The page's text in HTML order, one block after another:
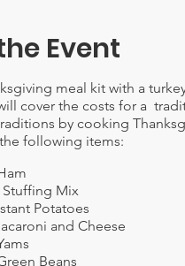
Event
meal kit with a
cover the costs for a
by cooking
following items:
Mix
Potatoes
and Cheese
Beans